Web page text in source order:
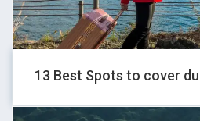
13 Best Spots to cover